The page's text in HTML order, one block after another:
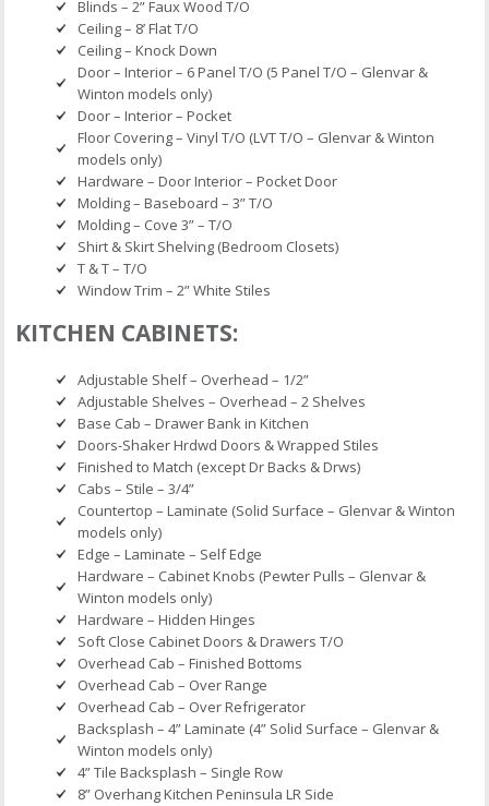
Blinds – 2” Faux Wood T/O
Ceiling – 8’ Flat T/O
Ceiling – Knock Down
Door – Interior – 6 Panel T/O (5 Panel T/O – Glenvar &
Winton models only)
Door – Interior – Pocket
Floor Covering – Vinyl T/O (LVT T/O – Glenvar & Winton
models only)
Hardware – Door Interior – Pocket Door
Molding – Baseboard – 3” T/O
Molding – Cove 3” – T/O
Shirt & Skirt Shelving (Bedroom Closets)
T & T – T/O
Window Trim – 2” White Stiles
KITCHEN CABINETS:
Adjustable Shelf – Overhead – 1/2”
Adjustable Shelves – Overhead – 2 Shelves
Base Cab – Drawer Bank in Kitchen
Doors-Shaker Hrdwd Doors & Wrapped Stiles
Finished to Match (except Dr Backs & Drws)
Cabs – Stile – 3/4”
Countertop – Laminate (Solid Surface – Glenvar & Winton
models only)
Edge – Laminate – Self Edge
Hardware – Cabinet Knobs (Pewter Pulls – Glenvar &
Winton models only)
Hardware – Hidden Hinges
Soft Close Cabinet Doors & Drawers T/O
Overhead Cab – Finished Bottoms
Overhead Cab – Over Range
Overhead Cab – Over Refrigerator
Backsplash – 4” Laminate (4” Solid Surface – Glenvar &
Winton models only)
4” Tile Backsplash – Single Row
8” Overhang Kitchen Peninsula LR Side